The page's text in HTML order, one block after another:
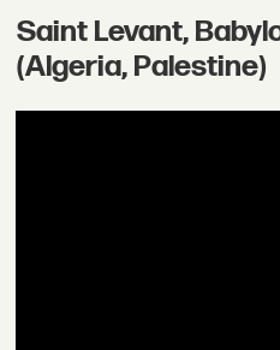
Saint Levant,
(Algeria, Palestine)